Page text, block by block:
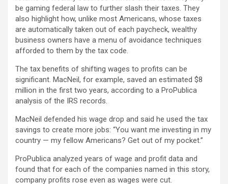
be gaming federal law to further slash their taxes. They
also highlight how, unlike most Americans, whose taxes
are automatically taken out of each paycheck, wealthy
business owners have a menu of avoidance techniques
afforded to them by the tax code.
The tax benefits of shifting wages to profits can be
significant. MacNeil, for example, saved an estimated $8
million in the first two years, according to a ProPublica
analysis of the IRS records.
MacNeil defended his wage drop and said he used the tax
savings to create more jobs: “You want me investing in my
country — my fellow Americans? Get out of my pocket.”
ProPublica analyzed years of wage and profit data and
found that for each of the companies named in this story,
company profits rose even as wages were cut.